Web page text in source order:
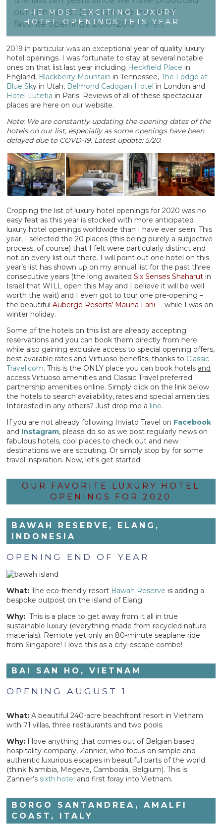
THE MOST EXCITING LUXURY
HOTEL OPENINGS THIS YEAR
FRIDAY JANUARY 10 2020
our annual list (you can see my list of
favorite openings 2010-2019here!).
2019 in particular was an exceptional year of quality luxury
hotel openings. I was fortunate to stay at several notable
ones on that list last year including Heckfield Place in
England, Blackberry Mountain in Tennessee,The Lodge at
Blue Sky in Utah, Belmond Cadogan Hotel in London and
Hotel Lutetia in Paris. Reviews of all of these spectacular
places are here on our website.
Note: We are constantly updating the opening dates of the
hotels on our list, especially as some openings have been
delayed due to COVD-19. Latest update: 5/20.
Cropping the list of luxury hotel openings for 2020 was no
easy feat as this year is stocked with more anticipated
luxury hotel openings worldwide than I have ever seen. This
year, I selected the 20 places (this being purely a subjective
process, of course) that I felt were particularly distinct and
not on every list out there. I will point out one hotel on this
year’s list has shown up on my annual list for the past three
consecutive years (the long awaitedSix Senses Shaharut in
Israel that WILL open this May and I believe it will be well
worth the wait) and I even got to tour one pre-opening –
the beautifulAuberge Resorts’ Mauna Lani – while I was on
winter holiday.
Some of the hotels on this list are already accepting
reservations and you can book them directly from here
while also gaining exclusive access to special opening offers,
best available rates and Virtuoso benefits, thanks to Classic
Travel.com. This is the ONLY place you can book hotels and
access Virtuoso amenities and Classic Travel preferred
partnership amenities online. Simply click on the link below
the hotels to search availability, rates and special amenities.
Interested in any others? Just drop me a line.
If you are not already following Inviato Travel on Facebook
and Instagram, please do so as we post regularly news on
fabulous hotels, cool places to check out and new
destinations we are scouting. Or simply stop by for some
travel inspiration. Now, let’s get started.
OUR FAVORITE LUXURY HOTEL
OPENINGS FOR 2020
BAWAH RESERVE, ELANG,
INDONESIA
OPENING END OF YEAR
What:The eco-friendly resort Bawah Reserve is adding a
bespoke outpost on the island of Elang.
Why:This is a place to get away from it all in true
sustainable luxury (everything made from recycled nature
materials). Remote yet only an 80-minute seaplane ride
from Singapore! I love this as a city-escape combo!
BAI SAN HO, VIETNAM
OPENING AUGUST 1
What:A beautiful 240-acre beachfront resort in Vietnam
with 71 villas, three restaurants and two pools.
Why: I love anything that comes out of Belgian based
hospitality company, Zannier, who focus on simple and
authentic luxurious escapes in beautiful parts of the world
(think Namibia, Megeve, Cambodia, Belgium). This is
Zannier’s sixth hotel and first foray into Vietnam.
BORGO SANTANDREA, AMALFI
COAST, ITALY